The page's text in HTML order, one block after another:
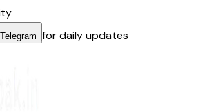
Telegram for daily updates